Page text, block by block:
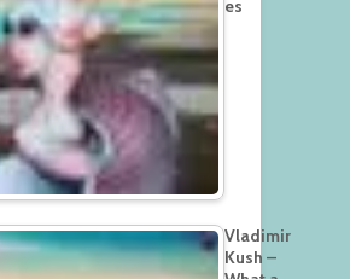
es
Vladimir
Kush –